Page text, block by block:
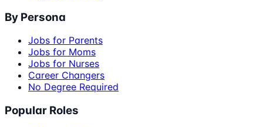
By Persona
Jobs for Parents
Jobs for Moms
Jobs for Nurses
Career Changers
No Degree Required
Popular Roles